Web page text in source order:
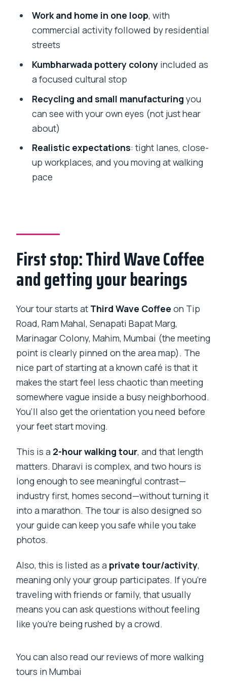
without overcomplicating the day
Price and value: why $9.51 can make
sense here
should rethink it)
tour?
FAQ
How long is the Dharavi Slum walking
tour?
How much does it cost?
Kumbharwada?
What will I see during the walk?
Are transfers available?
Is it a group tour or private?
Can I cancel for a full refund?
Work and home in one loop, with
commercial activity followed by residential
streets
Kumbharwada pottery colonyincluded as
a focused cultural stop
Recycling and small manufacturing you
can see with your own eyes (not just hear
about)
Realistic expectations: tight lanes, close-
up workplaces, and you moving at walking
pace
First stop: Third Wave Coffee
and getting your bearings
Your tour starts at Third Wave Coffee on Tip
Road, Ram Mahal, Senapati Bapat Marg,
Marinagar Colony, Mahim, Mumbai (the meeting
point is clearly pinned on the area map). The
nice part of starting at a known café is that it
makes the start feel less chaotic than meeting
somewhere vague inside a busy neighborhood.
You’ll also get the orientation you need before
your feet start moving.
This is a 2-hour walking tour, and that length
matters. Dharavi is complex, and two hours is
long enough to see meaningful contrast—
industry first, homes second—without turning it
into a marathon. The tour is also designed so
your guide can keep you safe while you take
photos.
Also, this is listed as a private tour/activity,
meaning only your group participates. If you’re
traveling with friends or family, that usually
means you can ask questions without feeling
like you’re being rushed by a crowd.
You can also read our reviews of more walking
tours in Mumbai